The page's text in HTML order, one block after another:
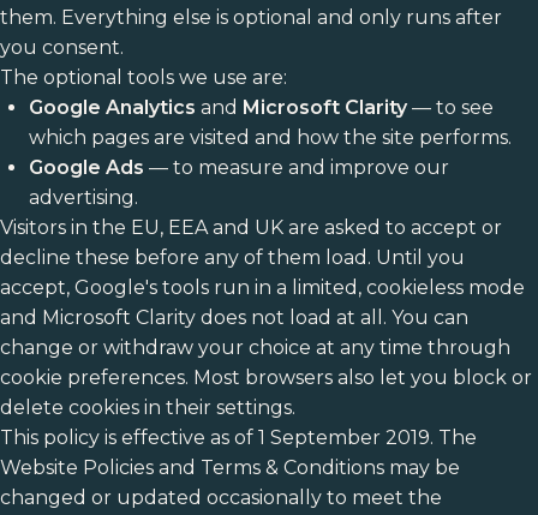
them. Everything else is optional and only runs after
you consent.
The optional tools we use are:
Google Analytics and Microsoft Clarity— to see
which pages are visited and how the site performs.
Google Ads — to measure and improve our
advertising.
Visitors in the EU, EEA and UK are asked to accept or
decline these before any of them load. Until you
accept, Google's tools run in a limited, cookieless mode
and Microsoft Clarity does not load at all. You can
change or withdraw your choice at any time through
cookie preferences. Most browsers also let you block or
delete cookies in their settings.
This policy is effective as of 1 September 2019. The
Website Policies and Terms & Conditions may be
changed or updated occasionally to meet the